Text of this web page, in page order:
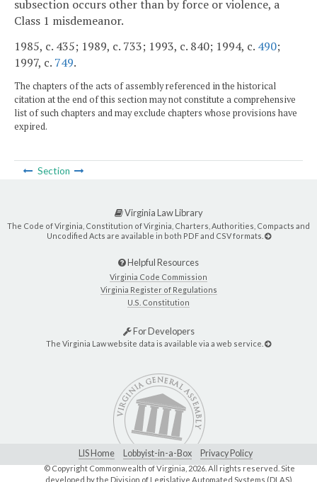
subsection occurs other than by force or violence, a
Class 1 misdemeanor.
1985, c. 435; 1989, c. 733; 1993, c. 840; 1994, c. 490;
1997, c. 749.
The chapters of the acts of assembly referenced in the historical
citation at the end of this section may not constitute a comprehensive
list of such chapters and may exclude chapters whose provisions have
expired.
Section
Virginia Law Library
The Code of Virginia, Constitution of Virginia, Charters, Authorities, Compacts and
Uncodified Acts are available in both PDF and CSV formats.
Helpful Resources
Virginia Code Commission
Virginia Register of Regulations
U.S. Constitution
For Developers
The Virginia Law website data is available via a web service.
LIS Home Lobbyist-in-a-Box Privacy Policy
© Copyright Commonwealth of Virginia,2026. All rights reserved. Site
developed by the Division of Legislative Automated Systems (DLAS)